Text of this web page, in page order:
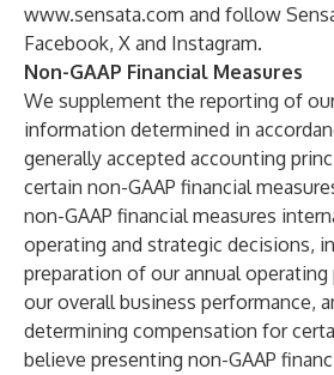
www.sensata.com and follow
Facebook, X and Instagram.
Non-GAAP Financial Measures
We supplement the reporting of
information determined in
generally accepted accounting
certain non-GAAP financial
non-GAAP financial measures
operating and strategic decisions,
preparation of our annual
our overall business performance,
determining compensation for
believe presenting non-GAAP